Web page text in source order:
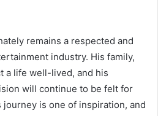
remains a respected and
industry. His family,
a life well-lived, and his
will continue to be felt for
journey is one of inspiration, and